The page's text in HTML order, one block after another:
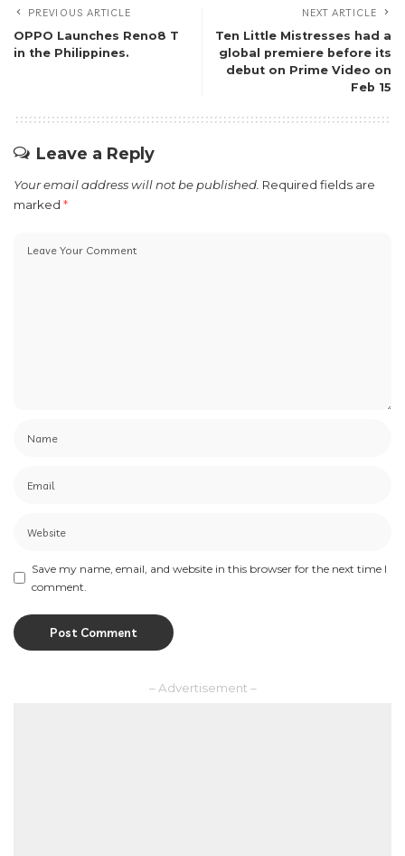
PREVIOUS ARTICLE
OPPO Launches Reno8 T
in the Philippines.
NEXT ARTICLE
Ten Little Mistresses had a
global premiere before its
debut on Prime Video on
Feb 15
Leave a Reply
Your email address will not be published. Required fields are
marked *
Save my name, email, and website in this browser for the next time I
comment.
– Advertisement –